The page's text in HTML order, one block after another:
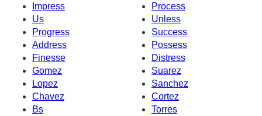
Impress
Process
Us
Unless
Progress
Success
Address
Possess
Finesse
Distress
Gomez
Suarez
Lopez
Sanchez
Chavez
Cortez
Bs
Torres